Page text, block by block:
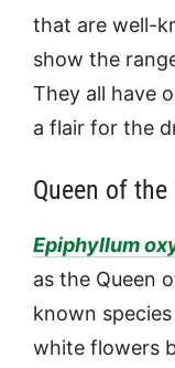
that are well-
show the
They all have
a flair for the
Queen of
Epiphyllum
as the Queen
known
white flowers